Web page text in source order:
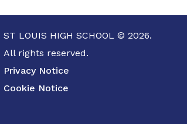
ST LOUIS HIGH SCHOOL © 2026.
All rights reserved.
Privacy Notice
Cookie Notice